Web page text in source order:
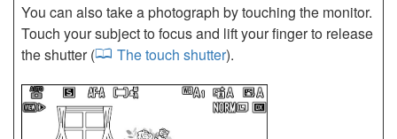
You can also take a photograph by touching the monitor.
Touch your subject to focus and lift your finger to release
the shutter (
The touch shutter).